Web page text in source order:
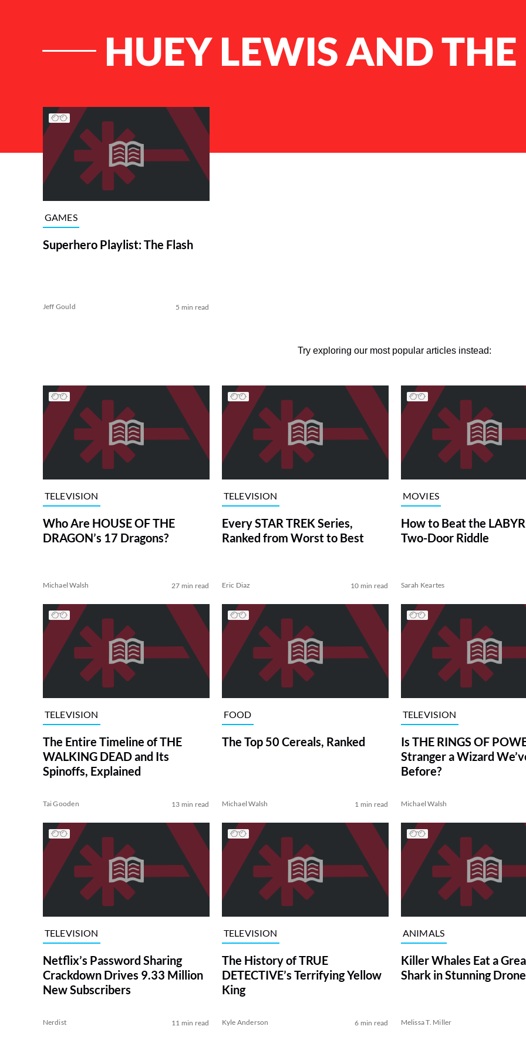
HUEY LEWIS AND
List of Articles
GAMES
Superhero Playlist: The Flash
Jeff Gould 5 min read
Try exploring our most popular articles instead:
TELEVISION
Who Are HOUSE OF THE
DRAGON’s 17 Dragons?
Michael Walsh 27 min read
TELEVISION
Every STAR TREK Series,
Ranked from Worst to Best
Eric Diaz 10 min read
MOVIES
How to Beat the
Two-Door Riddle
Sarah Keartes
TELEVISION
The Entire Timeline of THE
WALKING DEAD and Its
Spinoffs, Explained
Tai Gooden 13 min read
FOOD
The Top 50 Cereals, Ranked
Michael Walsh 1 min read
TELEVISION
Is THE RINGS OF
Stranger a Wizard
Before?
Michael Walsh
TELEVISION
Netflix’s Password Sharing
Crackdown Drives 9.33 Million
New Subscribers
Nerdist 11 min read
TELEVISION
The History of TRUE
DETECTIVE’s Terrifying Yellow
King
Kyle Anderson 6 min read
ANIMALS
Killer Whales Eat a
Shark in Stunning
Melissa T. Miller